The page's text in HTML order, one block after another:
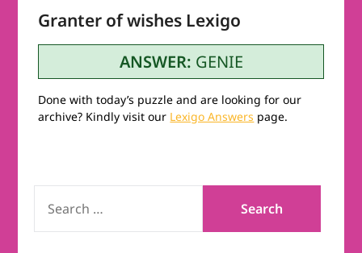
Granter of wishes Lexigo
ANSWER: GENIE
Done with today’s puzzle and are looking for our
archive? Kindly visit our Lexigo Answers page.
FOR: